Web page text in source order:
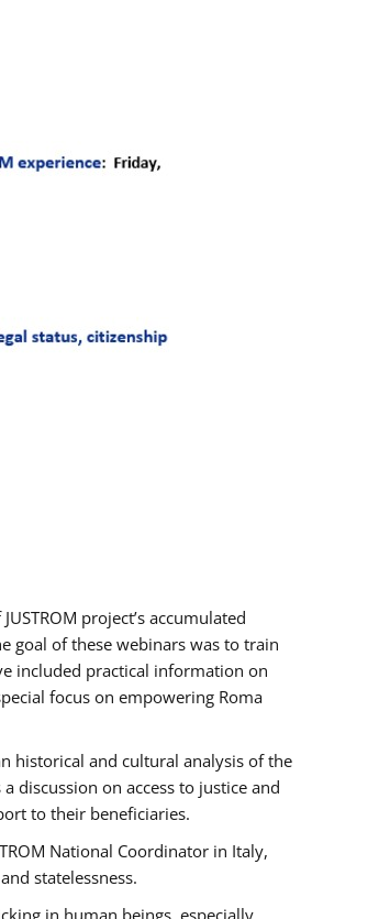
project’s accumulated
goal of these webinars was to train
included practical information on
focus on empowering Roma
historical and cultural analysis of the
discussion on access to justice and
to their beneficiaries.
National Coordinator ​in ​Italy,
statelessness.
in human beings, especially